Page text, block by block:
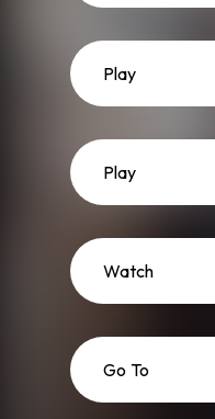
Play
Play
Watch
Go To